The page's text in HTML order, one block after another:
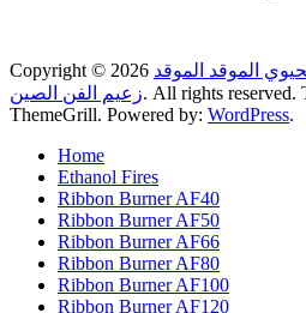
Copyright © 2026 الموقد الموقد
زعيم الفن الصين. All rights reserved.
ThemeGrill. Powered by: WordPress.
Home
Ethanol Fires
Ribbon Burner AF40
Ribbon Burner AF50
Ribbon Burner AF66
Ribbon Burner AF80
Ribbon Burner AF100
Ribbon Burner AF120